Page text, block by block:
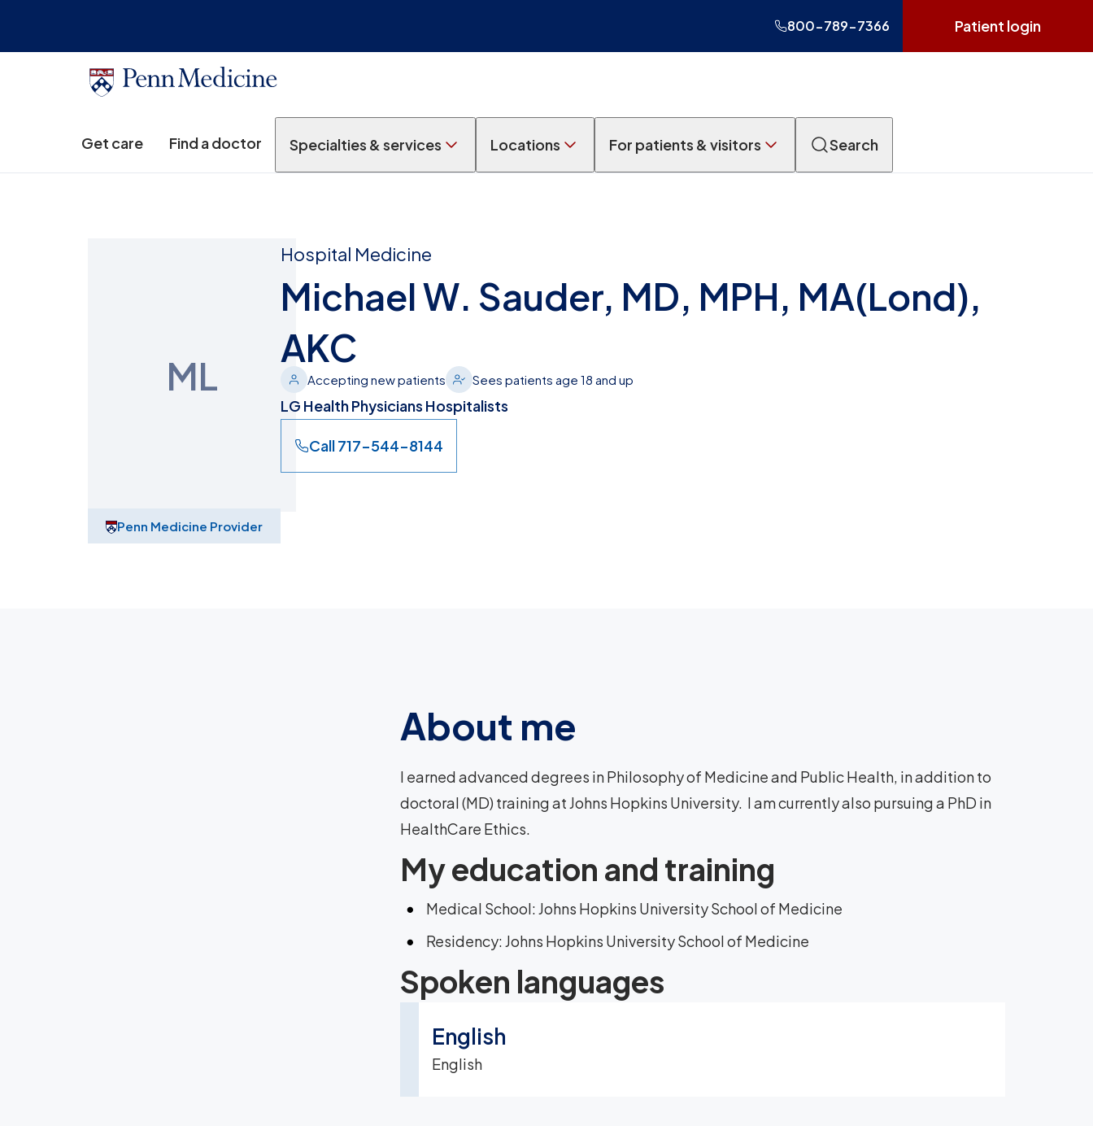
800-789-7366 Patient login
Get care Find a doctor Specialties & services Locations For patients & visitors Search
Michael W. Sauder, MD, MPH, MA(Lond),
AKC
Hospital Medicine
Accepting new patients Sees patients age 18 and up
LG Health Physicians Hospitalists
Call 717-544-8144
ML
Penn Medicine Provider
About me
I earned advanced degrees in Philosophy of Medicine and Public Health, in addition to
doctoral (MD) training at Johns Hopkins University. I am currently also pursuing a PhD in
HealthCare Ethics.
My education and training
Medical School: Johns Hopkins University School of Medicine
Residency: Johns Hopkins University School of Medicine
Spoken languages
English
English